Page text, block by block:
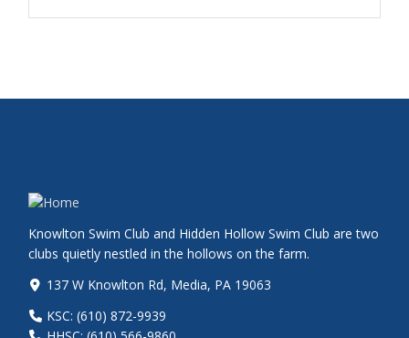
Knowlton Swim Club and Hidden Hollow Swim Club are two
clubs quietly nestled in the hollows on the farm.
137 W Knowlton Rd, Media, PA 19063
KSC: (610) 872-9939